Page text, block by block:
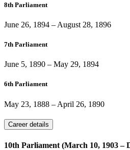
8th Parliament
June 26, 1894 – August 28, 1896
7th Parliament
June 5, 1890 – May 29, 1894
6th Parliament
May 23, 1888 – April 26, 1890
Career details
10th Parliament (March 10, 1903 –